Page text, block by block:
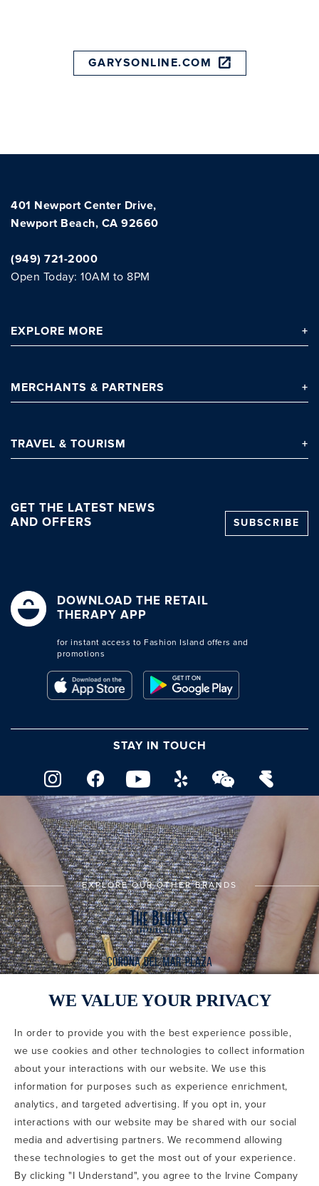
GARYSONLINE.COM
401 Newport Center Drive,
Newport Beach, CA 92660
(949) 721-2000
Open Today: 10AM to 8PM
EXPLORE MORE
MERCHANTS & PARTNERS
TRAVEL & TOURISM
GET THE LATEST NEWS
AND OFFERS
SUBSCRIBE
DOWNLOAD THE RETAIL
THERAPY APP
for instant access to Fashion Island offers and
promotions
STAY IN TOUCH
EXPLORE OUR OTHER BRANDS
CODE OF CONDUCT
COPYRIGHT & PHOTOGRAPHY RESTRICTIONS
PRIVACY POLICY
TERMS OF USE
CA PRIVACY CHOICES
ABOUT IRVINE COMPANY
SITEMAP
COPYRIGHT © 2002-2026 IRVINE MANAGEMENT COMPANY. ALL
RIGHTS RESERVED.
IF YOU ARE USING A SCREEN READER AND ARE HAVING
PROBLEMS USING THIS WEBSITE, PLEASE CALL 949-720-3100
WE VALUE YOUR PRIVACY
In order to provide you with the best experience possible,
we use cookies and other technologies to collect information
about your interactions with our website. We use this
information for purposes such as experience enrichment,
analytics, and targeted advertising. If you opt in, your
interactions with our website may be shared with our social
media and advertising partners. We recommend allowing
these technologies to get the most out of your experience.
By clicking "I Understand", you agree to the Irvine Company